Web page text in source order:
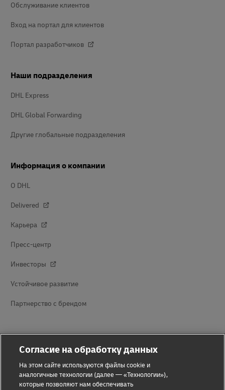
Обслуживание клиентов
Вход на портал для клиентов
Портал разработчиков
Наши подразделения
DHL Express
DHL Global Forwarding
Другие глобальные подразделения
Информация о компании
О DHL
Delivered
Карьера
Пресс-центр
Инвесторы
Устойчивое развитие
Партнерство с брендом
Предупреждение о мошенничестве
Согласие на обработку данных
На этом сайте используются файлы cookie и
аналогичные технологии (далее — «Технологии»),
которые позволяют нам обеспечивать